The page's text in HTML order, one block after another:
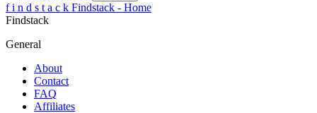
f i n d s t a c k Findstack - Home
Findstack
General
About
Contact
FAQ
Affiliates